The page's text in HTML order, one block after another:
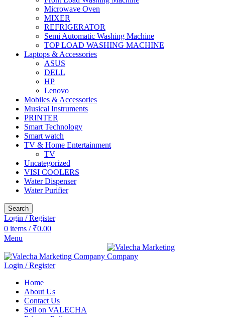
Microwave Oven
MIXER
REFRIGERATOR
Semi Automatic Washing Machine
TOP LOAD WASHING MACHINE
Laptops & Accessories
ASUS
DELL
HP
Lenovo
Mobiles & Accessories
Musical Instruments
PRINTER
Smart Technology
Smart watch
TV & Home Entertainment
TV
Uncategorized
VISI COOLERS
Water Dispenser
Water Purifier
Search
Login / Register
0 items / ₹0.00
Menu
Login / Register
Home
About Us
Contact Us
Sell on VALECHA